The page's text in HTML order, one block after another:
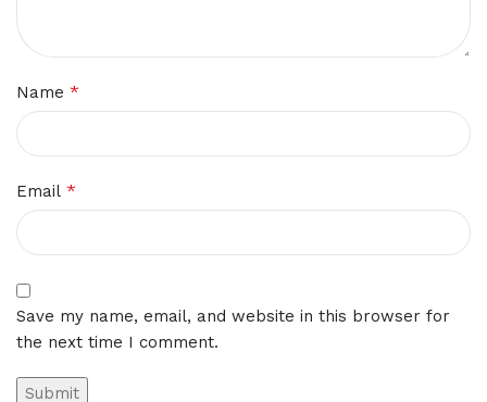
Name *
Email *
Save my name, email, and website in this browser for
the next time I comment.